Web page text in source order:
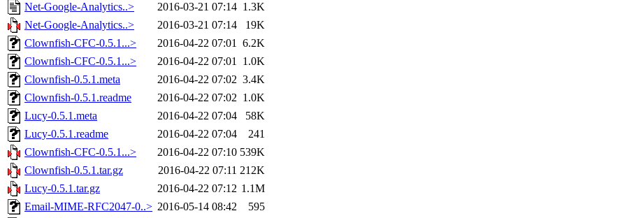
Net-Google-Analytics..>
2016-03-21 07:14 1.3K
Net-Google-Analytics..>
2016-03-21 07:14
19K
Clownfish-CFC-0.5.1...>
2016-04-22 07:01 6.2K
Clownfish-CFC-0.5.1...>
2016-04-22 07:01 1.0K
Clownfish-0.5.1.meta
2016-04-22 07:02 3.4K
Clownfish-0.5.1.readme
2016-04-22 07:02 1.0K
Lucy-0.5.1.meta
2016-04-22 07:04
58K
Lucy-0.5.1.readme
2016-04-22 07:04
241
Clownfish-CFC-0.5.1...>
2016-04-22 07:10 539K
Clownfish-0.5.1.tar.gz
2016-04-22 07:11 212K
Lucy-0.5.1.tar.gz
2016-04-22 07:12 1.1M
Email-MIME-RFC2047-0..> 2016-05-14 08:42
595